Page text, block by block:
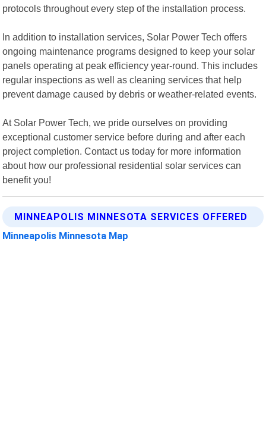
protocols throughout every step of the installation process.
In addition to installation services, Solar Power Tech offers
ongoing maintenance programs designed to keep your solar
panels operating at peak efficiency year-round. This includes
regular inspections as well as cleaning services that help
prevent damage caused by debris or weather-related events.
At Solar Power Tech, we pride ourselves on providing
exceptional customer service before during and after each
project completion. Contact us today for more information
about how our professional residential solar services can
benefit you!
MINNEAPOLIS MINNESOTA SERVICES OFFERED
Minneapolis Minnesota Map